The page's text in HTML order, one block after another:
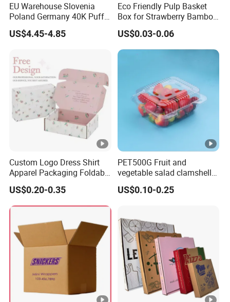
EU Warehouse Slovenia
Poland Germany 40K Puffs
Paper Box Free Shipping
Happ Bar Ck40000 Alibaba
Boxes Packaging
US$4.45-4.85
Eco Friendly Pulp Basket
Box for Strawberry Bamboo
Pulp Customize Fruit Box
US$0.03-0.06
Custom Logo Dress Shirt
Apparel Packaging Foldable
Corrugated Cardboard
Shipping Mailer Boxes
US$0.20-0.35
PET500G Fruit and
vegetable salad clamshell
fruit container
US$0.10-0.25